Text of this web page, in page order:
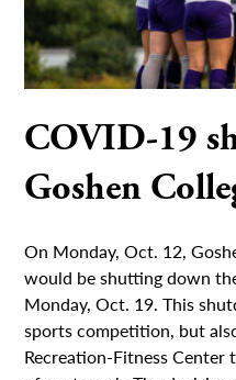
COVID-19
Goshen
On Monday, Oct. 12,
would be shutting down
Monday, Oct. 19. This
sports competition, but
Recreation-Fitness